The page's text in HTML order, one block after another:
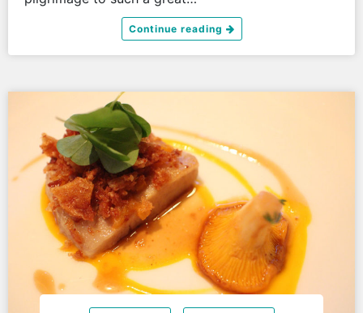
Continue reading